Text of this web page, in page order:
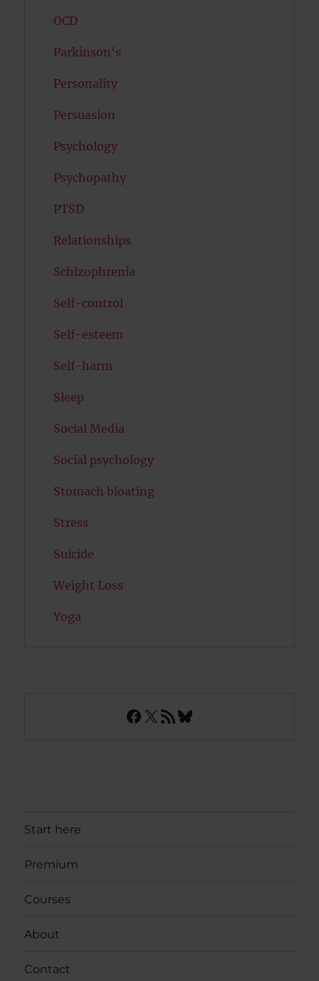
OCD
Parkinson's
Personality
Persuasion
Psychology
Psychopathy
PTSD
Relationships
Schizophrenia
Self-control
Self-esteem
Self-harm
Sleep
Social Media
Social psychology
Stomach bloating
Stress
Suicide
Weight Loss
Yoga
Facebook
X RSS FeedBluesky
Start here
Premium
Courses
About
Contact